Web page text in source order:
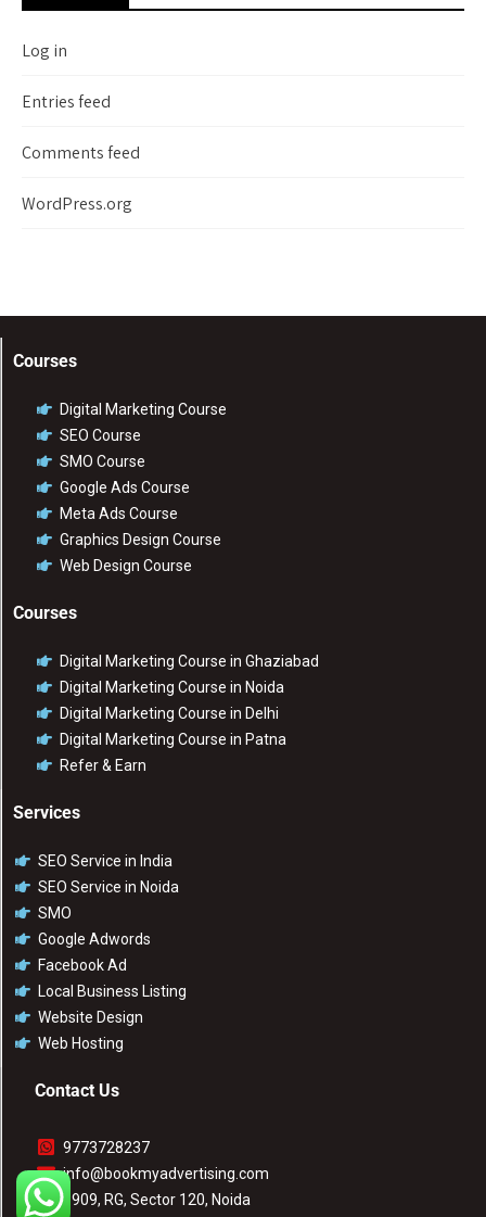
Log in
Entries feed
Comments feed
WordPress.org
Courses
Digital Marketing Course
SEO Course
SMO Course
Google Ads Course
Meta Ads Course
Graphics Design Course
Web Design Course
Courses
Digital Marketing Course in Ghaziabad
Digital Marketing Course in Noida
Digital Marketing Course in Delhi
Digital Marketing Course in Patna
Refer & Earn
Services
SEO Service in India
SEO Service in Noida
SMO
Google Adwords
Facebook Ad
Local Business Listing
Website Design
Web Hosting
Contact Us
9773728237
info@bookmyadvertising.com
1909, RG, Sector 120, Noida